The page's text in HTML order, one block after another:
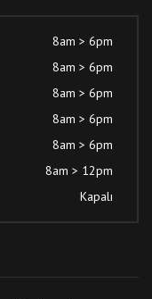
8am > 6pm
8am > 6pm
8am > 6pm
8am > 6pm
8am > 6pm
8am > 12pm
Kapalı